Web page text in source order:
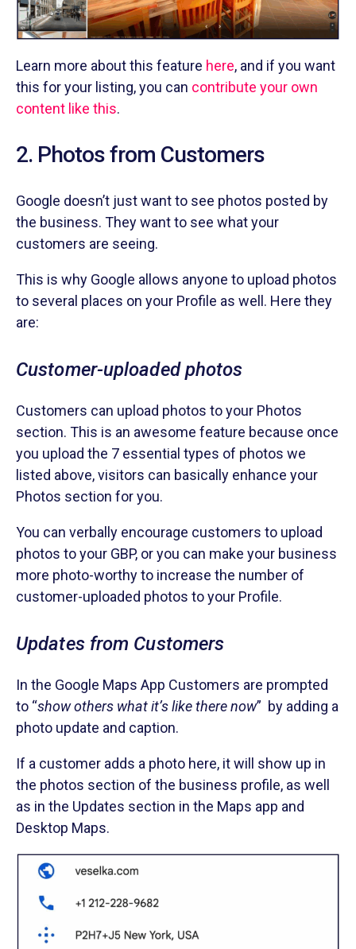
Learn more about this feature here, and if you want
this for your listing, you can contribute your own
content like this.
2. Photos from Customers
Google doesn’t just want to see photos posted by
the business. They want to see what your
customers are seeing.
This is why Google allows anyone to upload photos
to several places on your Profile as well. Here they
are:
Customer-uploaded photos
Customers can upload photos to your Photos
section. This is an awesome feature because once
you upload the 7 essential types of photos we
listed above, visitors can basically enhance your
Photos section for you.
You can verbally encourage customers to upload
photos to your GBP, or you can make your business
more photo-worthy to increase the number of
customer-uploaded photos to your Profile.
Updates from Customers
In the Google Maps App Customers are prompted
to “show others what it’s like there now” by adding a
photo update and caption.
If a customer adds a photo here, it will show up in
the photos section of the business profile, as well
as in the Updates section in the Maps app and
Desktop Maps.